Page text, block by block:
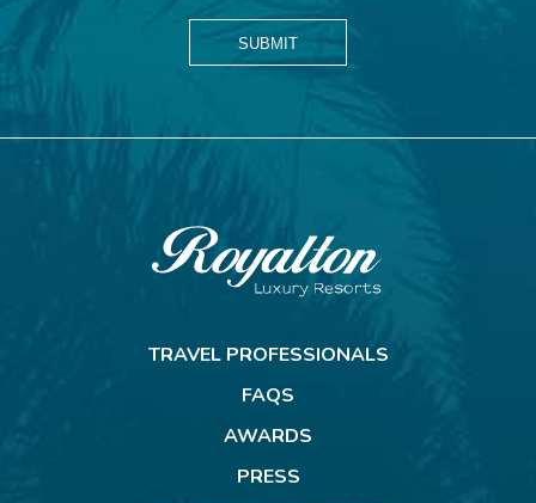
SUBMIT
TRAVEL PROFESSIONALS
FAQS
AWARDS
PRESS